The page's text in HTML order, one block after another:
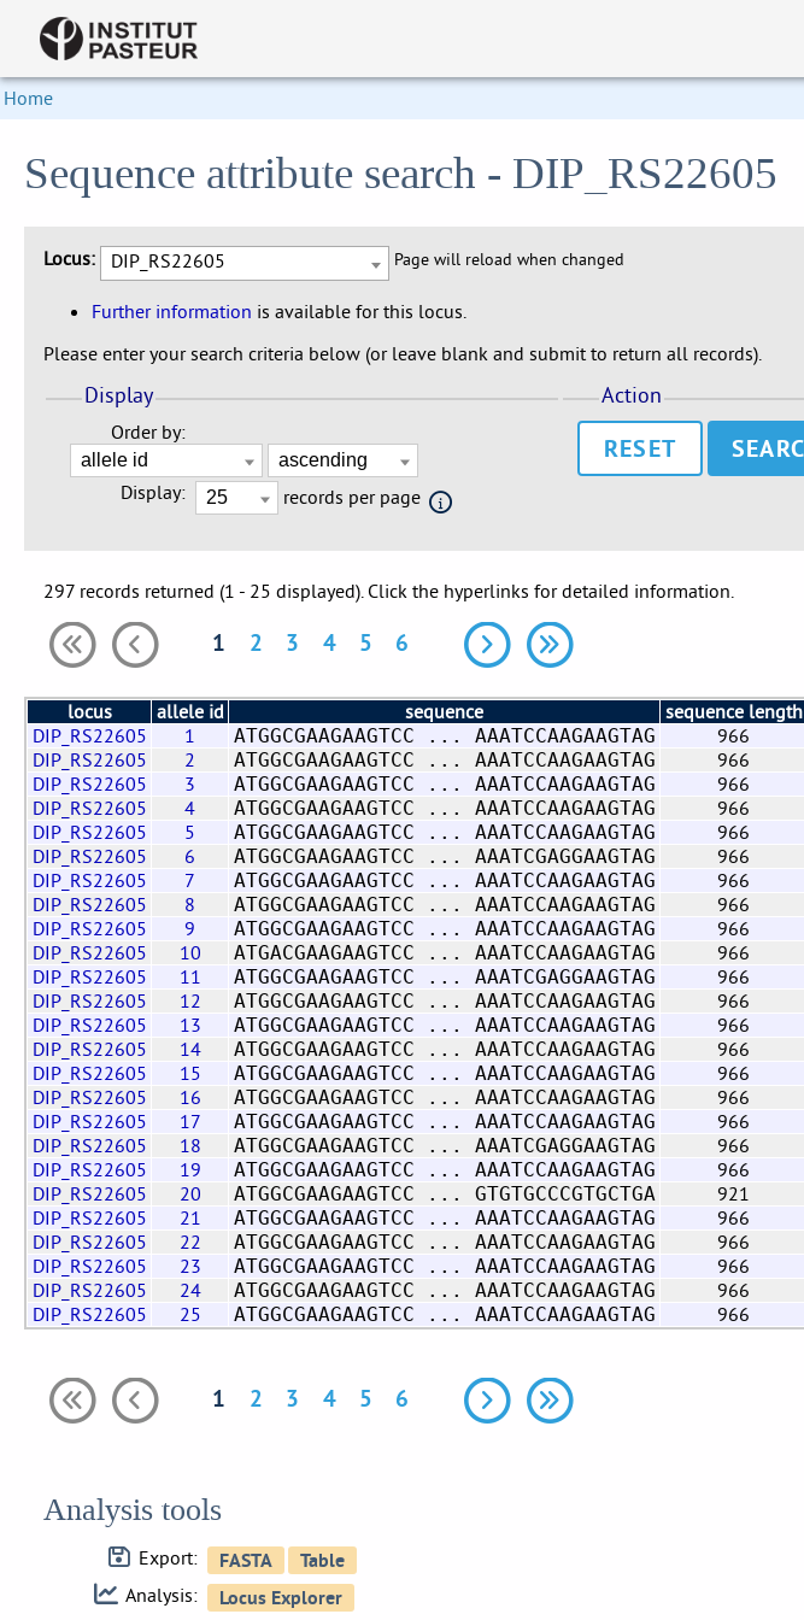
Home
Sequence attribute search - DIP_RS22605
Locus: DIP_RS22605 Page will reload when changed
Further information is available for this locus.
Please enter your search criteria below (or leave blank and submit to return all records).
Display
Order by:
Display: records per page
Action
RESET
297 records returned (1 - 25 displayed). Click the hyperlinks for detailed information.
1 2 3 4 5 6
locus allele id sequence sequence length
DIP_RS22605
1 ATGGCGAAGAAGTCC ... AAATCCAAGAAGTAG
966
DIP_RS22605
2 ATGGCGAAGAAGTCC ... AAATCCAAGAAGTAG
966
DIP_RS22605
3 ATGGCGAAGAAGTCC ... AAATCCAAGAAGTAG
966
DIP_RS22605
4 ATGGCGAAGAAGTCC ... AAATCCAAGAAGTAG
966
DIP_RS22605
5 ATGGCGAAGAAGTCC ... AAATCCAAGAAGTAG
966
DIP_RS22605
6 ATGGCGAAGAAGTCC ... AAATCGAGGAAGTAG
966
DIP_RS22605
7 ATGGCGAAGAAGTCC ... AAATCCAAGAAGTAG
966
DIP_RS22605
8 ATGGCGAAGAAGTCC ... AAATCCAAGAAGTAG
966
DIP_RS22605
9 ATGGCGAAGAAGTCC ... AAATCCAAGAAGTAG
966
DIP_RS22605
10 ATGACGAAGAAGTCC ... AAATCCAAGAAGTAG
966
DIP_RS22605
11 ATGGCGAAGAAGTCC ... AAATCGAGGAAGTAG
966
DIP_RS22605
12 ATGGCGAAGAAGTCC ... AAATCCAAGAAGTAG
966
DIP_RS22605
13 ATGGCGAAGAAGTCC ... AAATCCAAGAAGTAG
966
DIP_RS22605
14 ATGGCGAAGAAGTCC ... AAATCCAAGAAGTAG
966
DIP_RS22605
15 ATGGCGAAGAAGTCC ... AAATCCAAGAAGTAG
966
DIP_RS22605
16 ATGGCGAAGAAGTCC ... AAATCCAAGAAGTAG
966
DIP_RS22605
17 ATGGCGAAGAAGTCC ... AAATCCAAGAAGTAG
966
DIP_RS22605
18 ATGGCGAAGAAGTCC ... AAATCGAGGAAGTAG
966
DIP_RS22605
19 ATGGCGAAGAAGTCC ... AAATCCAAGAAGTAG
966
DIP_RS22605
20 ATGGCGAAGAAGTCC ... GTGTGCCCGTGCTGA
921
DIP_RS22605
21 ATGGCGAAGAAGTCC ... AAATCCAAGAAGTAG
966
DIP_RS22605
22 ATGGCGAAGAAGTCC ... AAATCCAAGAAGTAG
966
DIP_RS22605
23 ATGGCGAAGAAGTCC ... AAATCCAAGAAGTAG
966
DIP_RS22605
24 ATGGCGAAGAAGTCC ... AAATCCAAGAAGTAG
966
DIP_RS22605
25 ATGGCGAAGAAGTCC ... AAATCCAAGAAGTAG 966
1 2 3 4 5 6
Analysis tools
Export:
Analysis: